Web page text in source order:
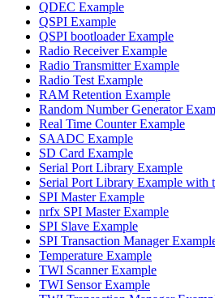
QDEC Example
QSPI Example
QSPI bootloader Example
Radio Receiver Example
Radio Transmitter Example
Radio Test Example
RAM Retention Example
Random Number Generator
Real Time Counter Example
SAADC Example
SD Card Example
Serial Port Library Example
Serial Port Library Example with
SPI Master Example
nrfx SPI Master Example
SPI Slave Example
SPI Transaction Manager
Temperature Example
TWI Scanner Example
TWI Sensor Example